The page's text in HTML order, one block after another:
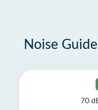
Noise
70